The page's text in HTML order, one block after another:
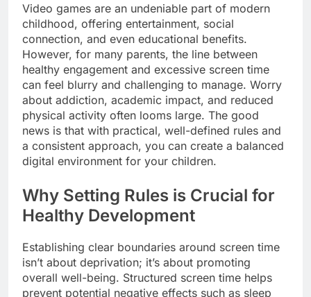
Video games are an undeniable part of modern
childhood, offering entertainment, social
connection, and even educational benefits.
However, for many parents, the line between
healthy engagement and excessive screen time
can feel blurry and challenging to manage. Worry
about addiction, academic impact, and reduced
physical activity often looms large. The good
news is that with practical, well-defined rules and
a consistent approach, you can create a balanced
digital environment for your children.
Why Setting Rules is Crucial for
Healthy Development
Establishing clear boundaries around screen time
isn’t about deprivation; it’s about promoting
overall well-being. Structured screen time helps
prevent potential negative effects such as sleep